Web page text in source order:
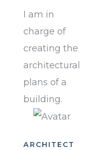
I am in
charge of
creating the
architectural
plans of a
building.
ARCHITECT